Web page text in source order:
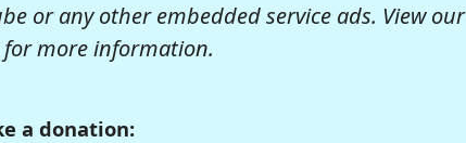
or any other embedded service ads. View our
for more information.
a donation: